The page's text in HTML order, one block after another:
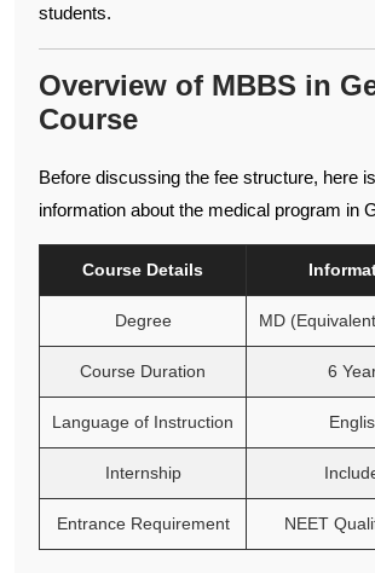
students.
Overview of MBBS in
Course
Before discussing the fee structure, here
information about the medical program in
Course Details
Degree MD
Course Duration 6
Language of Instruction
Internship
Entrance Requirement NEET